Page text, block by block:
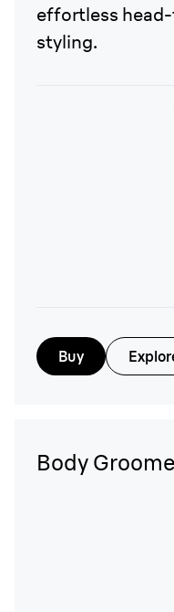
effortless
styling.
Buy
Body